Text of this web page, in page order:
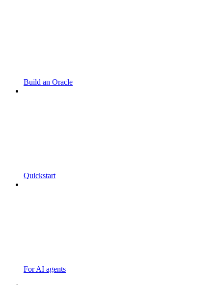
Build an Oracle
Quickstart
For AI agents